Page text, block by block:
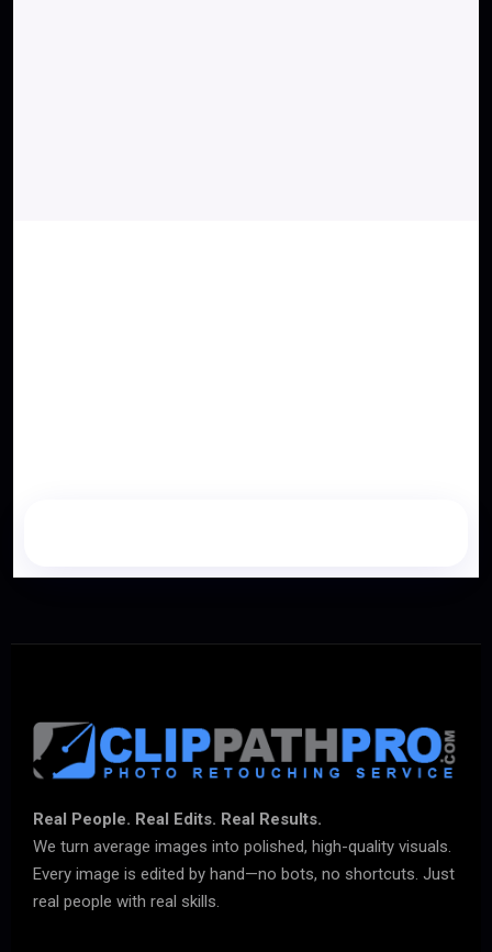
Real People. Real Edits. Real Results.
We turn average images into polished, high-quality visuals.
Every image is edited by hand—no bots, no shortcuts. Just
real people with real skills.